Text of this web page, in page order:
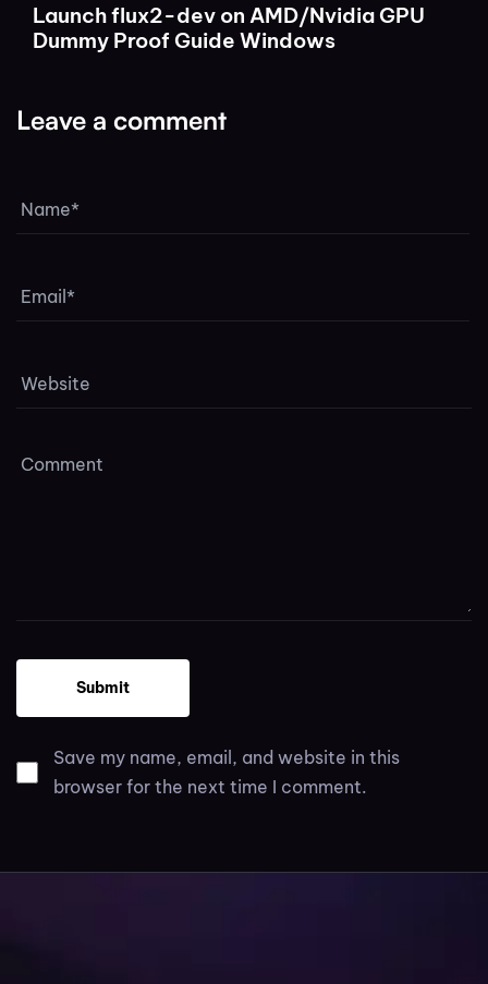
Launch flux2-dev on AMD/Nvidia GPU
Dummy Proof Guide Windows
Leave a comment
Save my name, email, and website in this
browser for the next time I comment.